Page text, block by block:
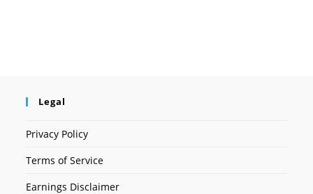
Legal
Privacy Policy
Terms of Service
Earnings Disclaimer